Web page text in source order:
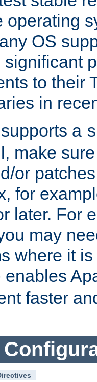
operating
OS
significant
to their
in
a
make
or
for
later. For
may
where it
enables
faster